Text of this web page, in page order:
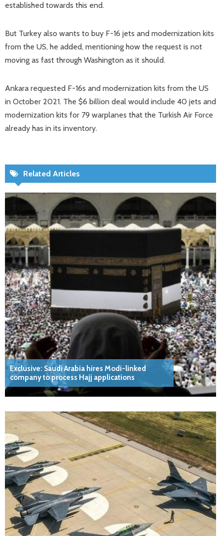
established towards this end.
But Turkey also wants to buy F-16 jets and modernization kits
from the US, he added, mentioning how the request is not
moving as fast through Washington as it should.
Ankara requested F-16s and modernization kits from the US
in October 2021. The $6 billion deal would include 40 jets and
modernization kits for 79 warplanes that the Turkish Air Force
already has in its inventory.
Related Articles
Exclusive: Saudi Arabia hires Modi-linked
company to process Hajj applications